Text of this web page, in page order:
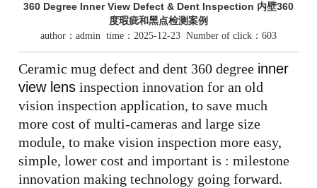
360 Degree Inner View Defect & Dent Inspection 内壁360
度瑕疵和黑点检测案例
author：admin time：2025-12-23 Number of click：603
Ceramic mug defect and dent 360 degree inner
view lens inspection innovation for an old
vision inspection application, to save much
more cost of multi-cameras and large size
module, to make vision inspection more easy,
simple, lower cost and important is : milestone
innovation making technology going forward.